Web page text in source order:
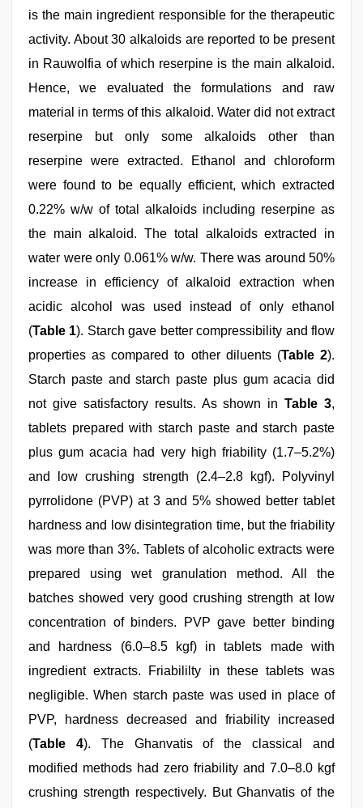
is the main ingredient responsible for the therapeutic
activity. About 30 alkaloids are reported to be present
in Rauwolfia of which reserpine is the main alkaloid.
Hence, we evaluated the formulations and raw
material in terms of this alkaloid. Water did not extract
reserpine but only some alkaloids other than
reserpine were extracted. Ethanol and chloroform
were found to be equally efficient, which extracted
0.22% w/w of total alkaloids including reserpine as
the main alkaloid. The total alkaloids extracted in
water were only 0.061% w/w. There was around 50%
increase in efficiency of alkaloid extraction when
acidic alcohol was used instead of only ethanol
(Table 1). Starch gave better compressibility and flow
properties as compared to other diluents (Table 2).
Starch paste and starch paste plus gum acacia did
not give satisfactory results. As shown inTable 3,
tablets prepared with starch paste and starch paste
plus gum acacia had very high friability (1.7–5.2%)
and low crushing strength (2.4–2.8 kgf). Polyvinyl
pyrrolidone (PVP) at 3 and 5% showed better tablet
hardness and low disintegration time, but the friability
was more than 3%. Tablets of alcoholic extracts were
prepared using wet granulation method. All the
batches showed very good crushing strength at low
concentration of binders. PVP gave better binding
and hardness (6.0–8.5 kgf) in tablets made with
ingredient extracts. Friabililty in these tablets was
negligible. When starch paste was used in place of
PVP, hardness decreased and friability increased
(Table 4). The Ghanvatis of the classical and
modified methods had zero friability and 7.0–8.0 kgf
crushing strength respectively. But Ghanvatis of the